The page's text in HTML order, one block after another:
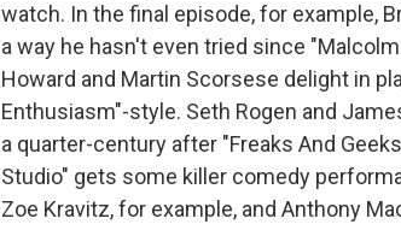
watch. In the final episode, for example,
a way he hasn't even tried since
Howard and Martin Scorsese delight in
Enthusiasm"-style. Seth Rogen and
a quarter-century after "Freaks And
Studio" gets some killer comedy
Zoe Kravitz, for example, and Anthony